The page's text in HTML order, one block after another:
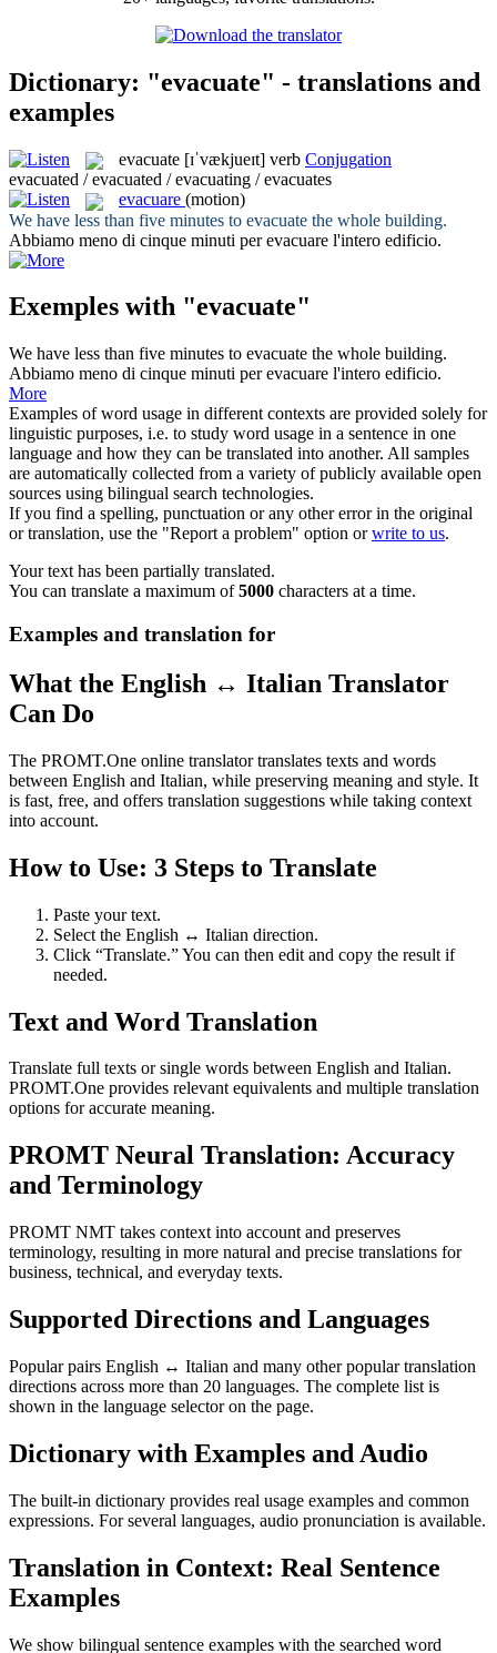
Dictionary: "evacuate" - translations and
examples
evacuate [ɪˈvækjueɪt] verb Conjugation
evacuated / evacuated / evacuating / evacuates
evacuare (motion)
We have less than five minutes to evacuate the whole building.
Abbiamo meno di cinque minuti perevacuare l'intero edificio.
Exemples with "evacuate"
We have less than five minutes to evacuate the whole building.
Abbiamo meno di cinque minuti perevacuare l'intero edificio.
More
Examples of word usage in different contexts are provided solely for
linguistic purposes, i.e. to study word usage in a sentence in one
language and how they can be translated into another. All samples
are automatically collected from a variety of publicly available open
sources using bilingual search technologies.
If you find a spelling, punctuation or any other error in the original
or translation, use the "Report a problem" option orwrite to us.
Your text has been partially translated.
You can translate a maximum of5000 characters at a time.
Examples and translation for
What the English ↔ Italian Translator
Can Do
The PROMT.One online translator translates texts and words
between English and Italian, while preserving meaning and style. It
is fast, free, and offers translation suggestions while taking context
into account.
How to Use: 3 Steps to Translate
Paste your text.
Select the English ↔ Italian direction.
Click “Translate.” You can then edit and copy the result if
needed.
Text and Word Translation
Translate full texts or single words between English and Italian.
PROMT.One provides relevant equivalents and multiple translation
options for accurate meaning.
PROMT Neural Translation: Accuracy
and Terminology
PROMT NMT takes context into account and preserves
terminology, resulting in more natural and precise translations for
business, technical, and everyday texts.
Supported Directions and Languages
Popular pairs English ↔ Italian and many other popular translation
directions across more than 20 languages. The complete list is
shown in the language selector on the page.
Dictionary with Examples and Audio
The built-in dictionary provides real usage examples and common
expressions. For several languages, audio pronunciation is available.
Translation in Context: Real Sentence
Examples
We show bilingual sentence examples with the searched word